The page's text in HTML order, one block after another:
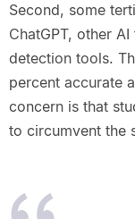
Second, some
ChatGPT, other
detection tools.
percent accurate
concern is that
to circumvent the